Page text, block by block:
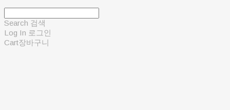
Search 검색
Log In 로그인
Cart장바구니